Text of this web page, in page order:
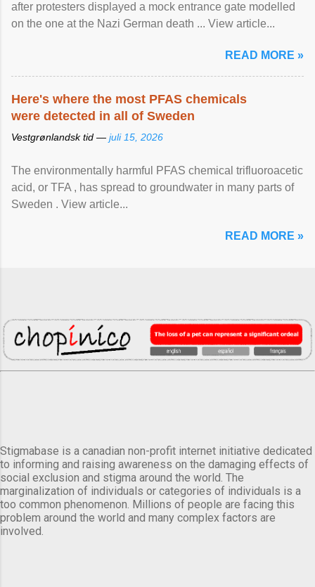
after protesters displayed a mock entrance gate modelled
on the one at the Nazi German death ... View article...
READ MORE »
Here's where the most PFAS chemicals
were detected in all of Sweden
Vestgrønlandsk tid — juli 15, 2026
The environmentally harmful PFAS chemical trifluoroacetic
acid, or TFA , has spread to groundwater in many parts of
Sweden . View article...
READ MORE »
Stigmabase is a canadian non-profit internet initiative dedicated
to informing and raising awareness on the damaging effects of
social exclusion and stigma around the world. The
marginalization of individuals or categories of individuals is a
too common phenomenon. Millions of people are facing this
problem around the world and many complex factors are
involved.